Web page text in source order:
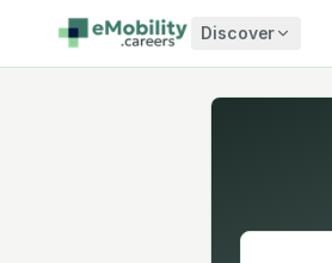
Skip to content
Discover